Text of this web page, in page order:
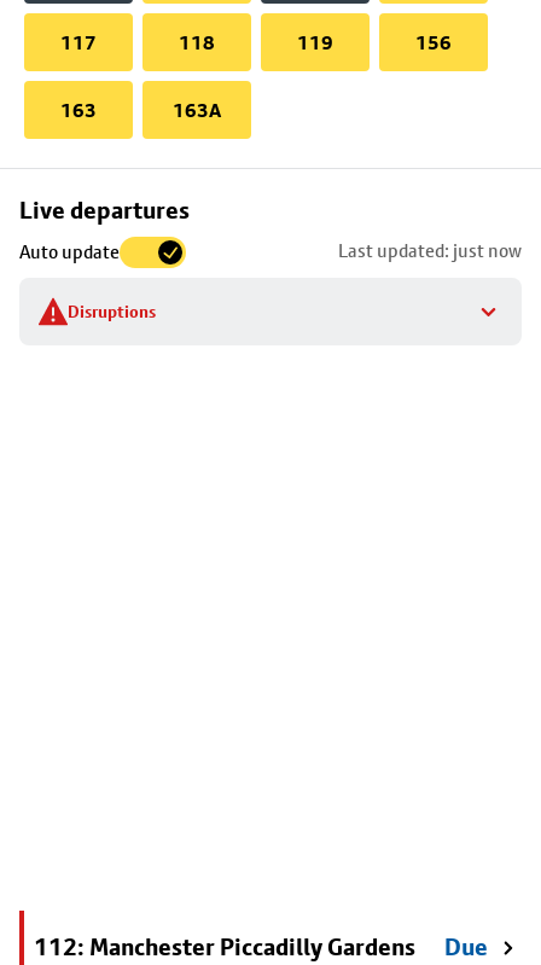
117 118 119 156
163 163A
Live departures
Auto update Last updated: just now
Disruptions
Skip
to
stop
details
112: Manchester Piccadilly Gardens Due